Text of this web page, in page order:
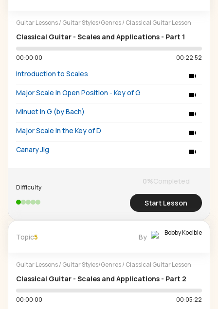
Guitar Lessons/ Guitar Styles/Genres/ Classical Guitar Lesson
Classical Guitar - Scales and Applications - Part 1
00:00:00 00:22:52
Introduction to Scales
Major Scale in Open Position - Key of G
Minuet in G (by Bach)
Major Scale in the Key of D
Canary Jig
Difficulty
0%Completed
Start Lesson
Topic5 By Bobby Koelble
Guitar Lessons/ Guitar Styles/Genres/ Classical Guitar Lesson
Classical Guitar - Scales and Applications - Part 2
00:00:00 00:05:22